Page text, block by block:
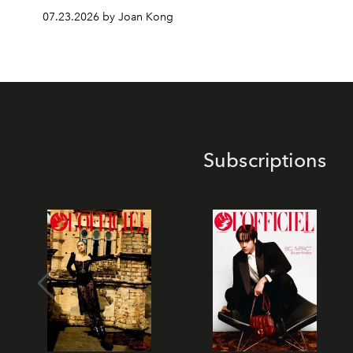
07.23.2026 by Joan Kong
Subscriptions